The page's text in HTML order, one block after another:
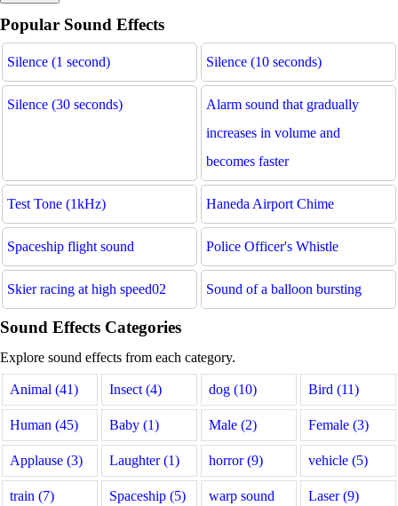
Popular Sound Effects
Silence (1 second) Silence (10 seconds)
Silence (30 seconds)
Alarm sound that gradually
increases in volume and
becomes faster
Test Tone (1kHz) Haneda Airport Chime
Spaceship flight sound Police Officer's Whistle
Skier racing at high speed02 Sound of a balloon bursting
Sound Effects Categories
Explore sound effects from each category.
Animal (41) Insect (4) dog (10) Bird (11)
Human (45) Baby (1) Male (2) Female (3)
Applause (3) Laughter (1) horror (9) vehicle (5)
train (7) Spaceship (5)
warp sound
Laser (9)